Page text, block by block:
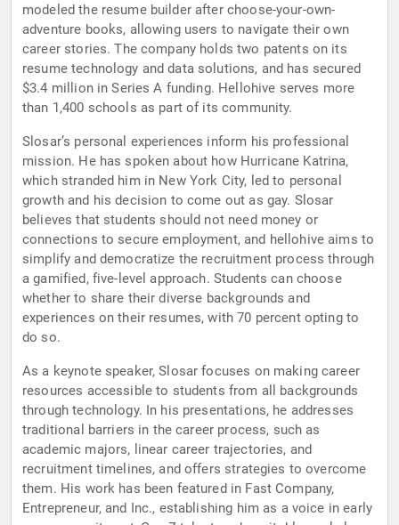
modeled the resume builder after choose-your-own-
adventure books, allowing users to navigate their own
career stories. The company holds two patents on its
resume technology and data solutions, and has secured
$3.4 million in Series A funding. Hellohive serves more
than 1,400 schools as part of its community.
Slosar’s personal experiences inform his professional
mission. He has spoken about how Hurricane Katrina,
which stranded him in New York City, led to personal
growth and his decision to come out as gay. Slosar
believes that students should not need money or
connections to secure employment, and hellohive aims to
simplify and democratize the recruitment process through
a gamified, five-level approach. Students can choose
whether to share their diverse backgrounds and
experiences on their resumes, with 70 percent opting to
do so.
As a keynote speaker, Slosar focuses on making career
resources accessible to students from all backgrounds
through technology. In his presentations, he addresses
traditional barriers in the career process, such as
academic majors, linear career trajectories, and
recruitment timelines, and offers strategies to overcome
them. His work has been featured in Fast Company,
Entrepreneur, and Inc., establishing him as a voice in early